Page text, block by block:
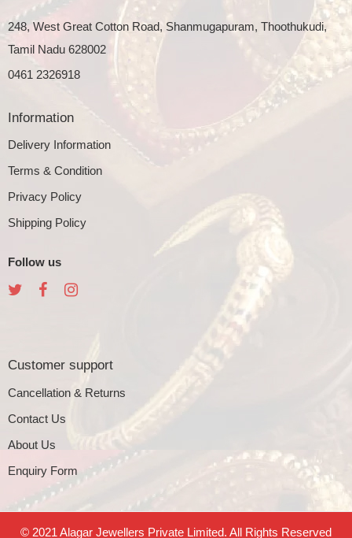
248, West Great Cotton Road, Shanmugapuram, Thoothukudi,
Tamil Nadu 628002
0461 2326918
Information
Delivery Information
Terms & Condition
Privacy Policy
Shipping Policy
Follow us
Customer support
Cancellation & Returns
Contact Us
About Us
Enquiry Form
© 2021 Alagar Jewellers Private Limited. All Rights Reserved